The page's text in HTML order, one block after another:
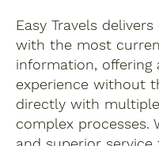
Easy Travels
with the most
information, offering
experience without
directly with
complex processes.